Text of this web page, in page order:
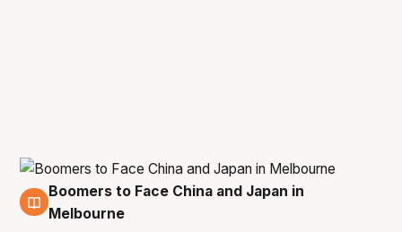
27 May
Boomers to Face China and Japan in
Melbourne